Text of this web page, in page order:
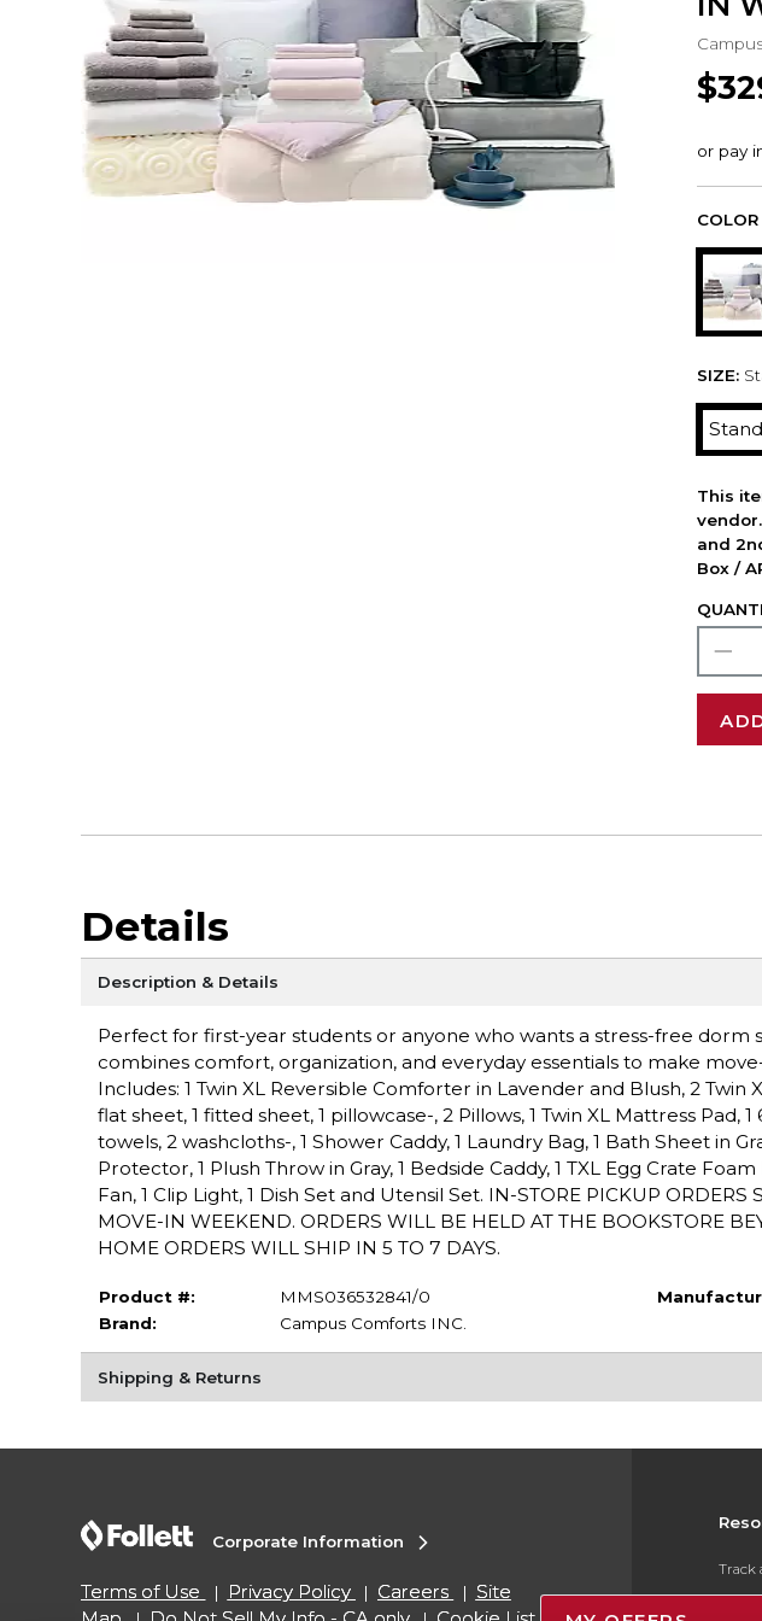
COLOR
SIZE:
This
and
Box /
Details
Description & Details
Perfect for first-year students or anyone who wants a stress-free dorm
combines comfort, organization, and everyday essentials to make
Includes: 1 Twin XL Reversible Comforter in Lavender and Blush, 2 Twin
flat sheet, 1 fitted sheet, 1 pillowcase-, 2 Pillows, 1 Twin XL Mattress Pad,
towels, 2 washcloths-, 1 Shower Caddy, 1 Laundry Bag, 1 Bath Sheet in
Protector, 1 Plush Throw in Gray, 1 Bedside Caddy, 1 TXL Egg Crate
Fan, 1 Clip Light, 1 Dish Set and Utensil Set. IN-STORE PICKUP ORDERS
MOVE-IN WEEKEND. ORDERS WILL BE HELD AT THE BOOKSTORE
HOME ORDERS WILL SHIP IN 5 TO 7 DAYS.
Product #:
MMS036532841/0
Brand:
Campus Comforts INC.
Shipping & Returns
Track
Corporate Information
Terms of Use Privacy Policy Careers
Site